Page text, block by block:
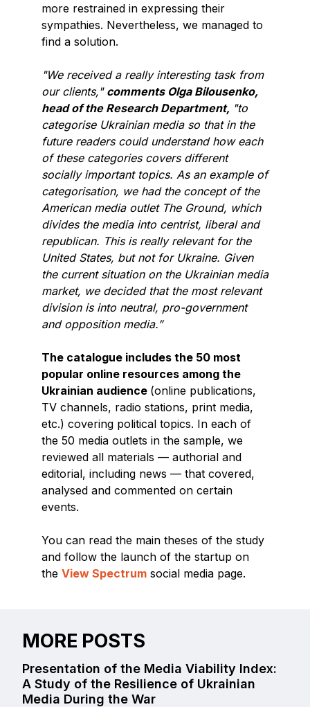
more restrained in expressing their
sympathies. Nevertheless, we managed to
find a solution.
"We received a really interesting task from
our clients," comments Olga Bilousenko,
head of the Research Department, "to
categorise Ukrainian media so that in the
future readers could understand how each
of these categories covers different
socially important topics. As an example of
categorisation, we had the concept of the
American media outlet The Ground, which
divides the media into centrist, liberal and
republican. This is really relevant for the
United States, but not for Ukraine. Given
the current situation on the Ukrainian media
market, we decided that the most relevant
division is into neutral, pro-government
and opposition media.”
The catalogue includes the 50 most
popular online resources among the
Ukrainian audience (online publications,
TV channels, radio stations, print media,
etc.) covering political topics. In each of
the 50 media outlets in the sample, we
reviewed all materials — authorial and
editorial, including news — that covered,
analysed and commented on certain
events.
You can read the main theses of the study
and follow the launch of the startup on
the View Spectrum social media page.
MORE POSTS
Presentation of the Media Viability Index:
A Study of the Resilience of Ukrainian
Media During the War